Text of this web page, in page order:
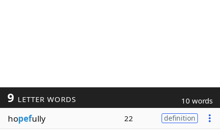
9 LETTER WORDS 10 words
hopefully 22 definition